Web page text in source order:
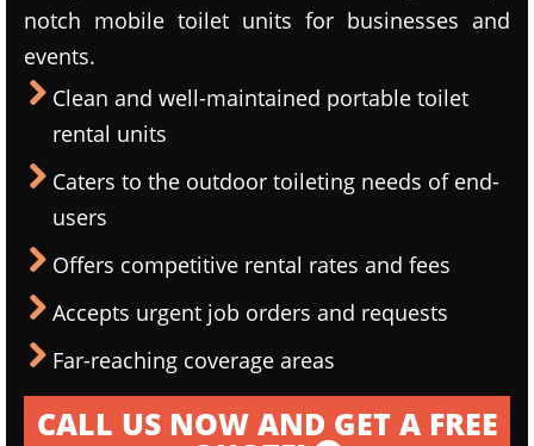
notch mobile toilet units for businesses and
events.
Clean and well-maintained portable toilet
rental units
Caters to the outdoor toileting needs of end-
users
Offers competitive rental rates and fees
Accepts urgent job orders and requests
Far-reaching coverage areas
CALL US NOW AND GET A FREE